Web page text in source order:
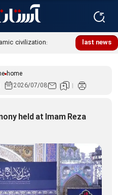
last news
civilization:
home
2026/07/08
held at Imam Reza